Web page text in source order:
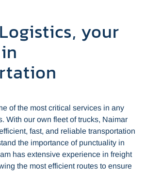
your
of the most critical services in any
With our own fleet of trucks, Naimar
fast, and reliable transportation
the importance of punctuality in
has extensive experience in freight
the most efficient routes to ensure